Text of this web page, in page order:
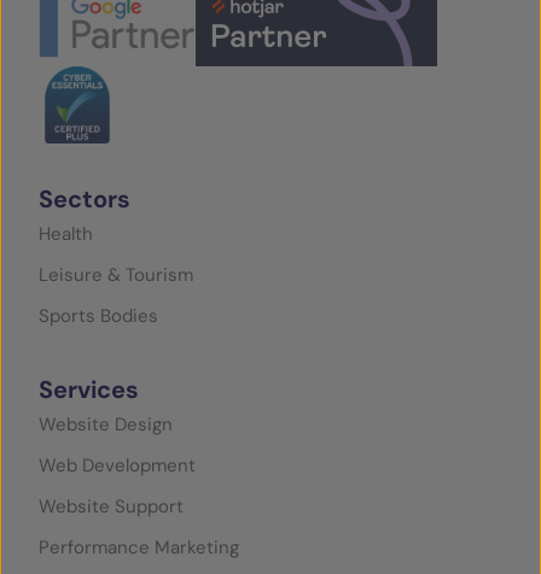
Sectors
Health
Leisure & Tourism
Sports Bodies
Services
Website Design
Web Development
Website Support
Performance Marketing